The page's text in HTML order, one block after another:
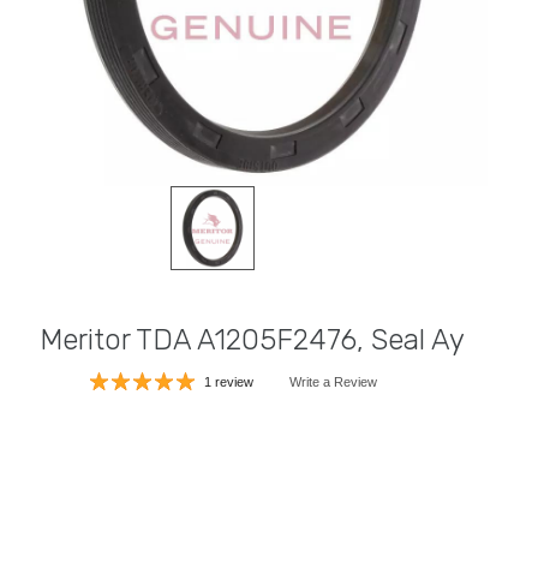
Meritor TDA A1205F2476, Seal Ay
1 review Write a Review